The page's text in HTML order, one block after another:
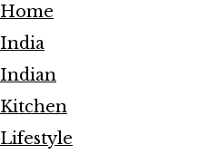
Home
India
Indian
Kitchen
Lifestyle